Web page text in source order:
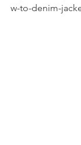
w-to-denim-